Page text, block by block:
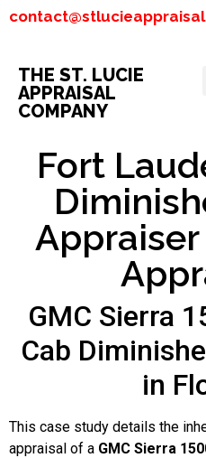
THE ST. LUCIE
APPRAISAL
COMPANY
Fort
Appraiser
GMC Sierra
Cab
in
This case study details the
appraisal of a GMC Sierra